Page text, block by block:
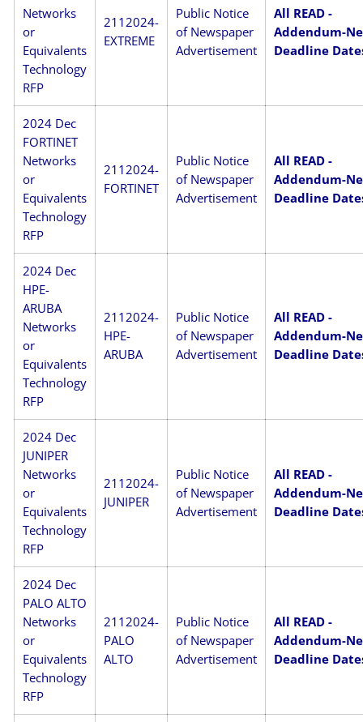
Networks
or
Equivalents
Technology
RFP
2112024-
EXTREME
Public Notice
of Newspaper
Advertisement
All READ -
Addendum-
Deadline
2024 Dec
FORTINET
Networks
or
Equivalents
Technology
RFP
2112024-
FORTINET
Public Notice
of Newspaper
Advertisement
All READ -
Addendum-
Deadline
2024 Dec
HPE-
ARUBA
Networks
or
Equivalents
Technology
RFP
2112024-
HPE-
ARUBA
Public Notice
of Newspaper
Advertisement
All READ -
Addendum-
Deadline
2024 Dec
JUNIPER
Networks
or
Equivalents
Technology
RFP
2112024-
JUNIPER
Public Notice
of Newspaper
Advertisement
All READ -
Addendum-
Deadline
2024 Dec
PALO ALTO
Networks
or
Equivalents
Technology
RFP
2112024-
PALO
ALTO
Public Notice
of Newspaper
Advertisement
All READ -
Addendum-
Deadline